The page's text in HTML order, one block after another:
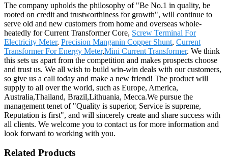
The company upholds the philosophy of "Be No.1 in quality, be
rooted on credit and trustworthiness for growth", will continue to
serve old and new customers from home and overseas whole-
heatedly for Current Transformer Core, Screw Terminal For
Electricity Meter, Precision Manganin Copper Shunt, Current
Transformer For Energy Meter,Mini Current Transformer. We think
this sets us apart from the competition and makes prospects choose
and trust us. We all wish to build win-win deals with our customers,
so give us a call today and make a new friend! The product will
supply to all over the world, such as Europe, America,
Australia,Thailand, Brazil,Lithuania, Mecca.We pursue the
management tenet of "Quality is superior, Service is supreme,
Reputation is first", and will sincerely create and share success with
all clients. We welcome you to contact us for more information and
look forward to working with you.
Related Products